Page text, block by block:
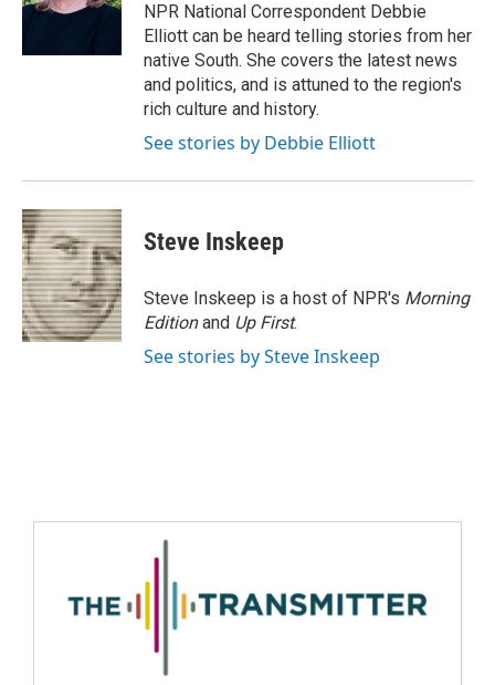
NPR National Correspondent Debbie
Elliott can be heard telling stories from her
native South. She covers the latest news
and politics, and is attuned to the region's
rich culture and history.
See stories by Debbie Elliott
Steve Inskeep
Steve Inskeep is a host of NPR's Morning
Editionand Up First.
See stories by Steve Inskeep